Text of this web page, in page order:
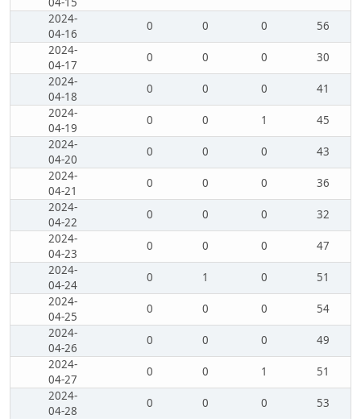
2024-
04-16
0 0 0
56
2024-
04-17
0 0 0
30
2024-
04-18
0 0 0
41
2024-
04-19
0 0 1
45
2024-
04-20
0 0 0
43
2024-
04-21
0 0 0
36
2024-
04-22
0 0 0
32
2024-
04-23
0 0 0
47
2024-
04-24
0 1 0
51
2024-
04-25
0 0 0
54
2024-
04-26
0 0 0
49
2024-
04-27
0 0 1
51
2024-
04-28
0 0 0
53